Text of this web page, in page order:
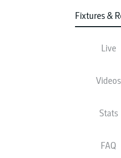
Fixtures &
Live
Videos
Stats
FAQ
Hello and welcome!